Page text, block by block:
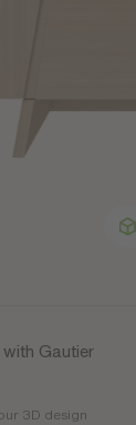
Gautier
3D design